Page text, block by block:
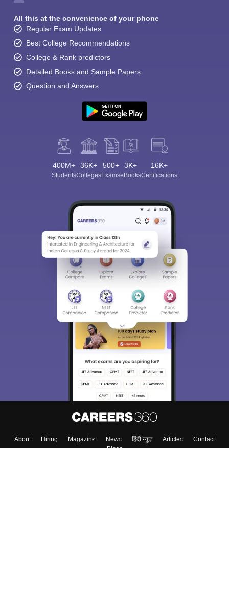
All this at the convenience of your phone
Regular Exam Updates
Best College Recommendations
College & Rank predictors
Detailed Books and Sample Papers
Question and Answers
400M+
Students
36K+
Colleges
500+
Exams
3K+
eBooks
16K+
Certifications
About Hiring Magazine News हिंदी न्यूज़ Articles
Contact
Blogs